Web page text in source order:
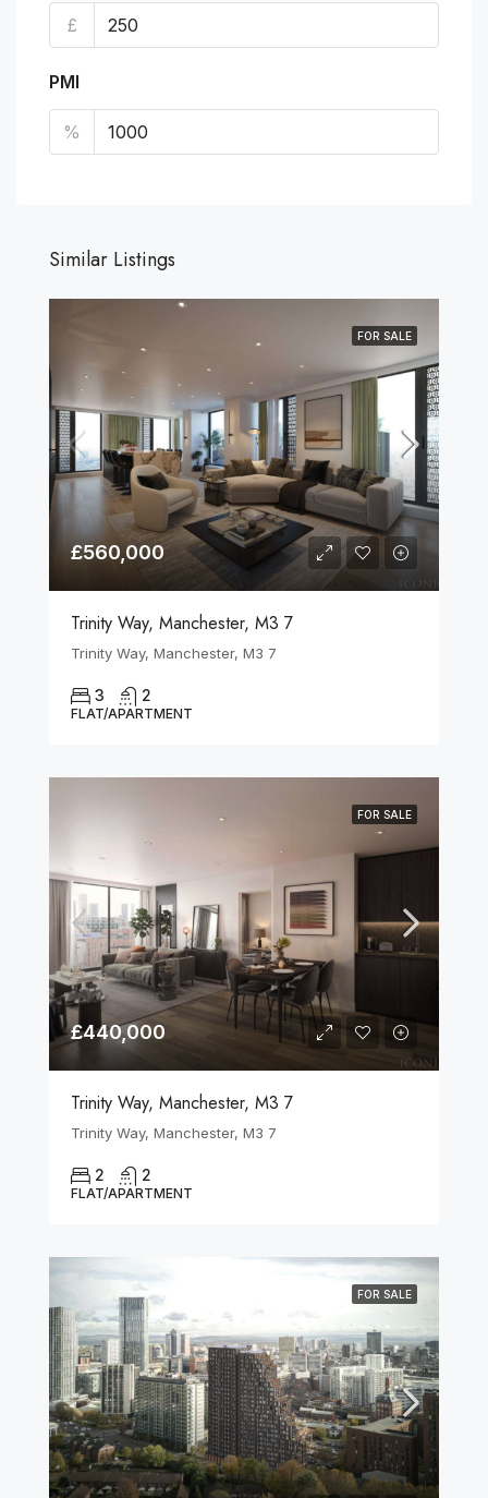
£
PMI
%
Similar Listings
FOR SALE
£560,000
Trinity Way, Manchester, M3 7
Trinity Way, Manchester, M3 7
3 2
FLAT/APARTMENT
FOR SALE
£440,000
Trinity Way, Manchester, M3 7
Trinity Way, Manchester, M3 7
2 2
FLAT/APARTMENT
FOR SALE